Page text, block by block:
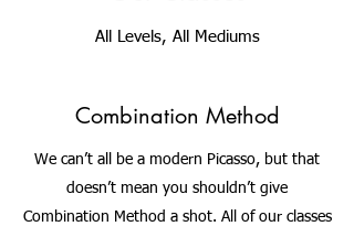
All Levels, All Mediums
Combination Method
We can’t all be a modern Picasso, but that
doesn’t mean you shouldn’t give
Combination Method a shot. All of our classes